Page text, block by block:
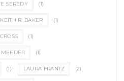
SEREDY (1)
KEITH R. BAKER (1)
(1)
(1)
(1) LAURA FRANTZ (2)